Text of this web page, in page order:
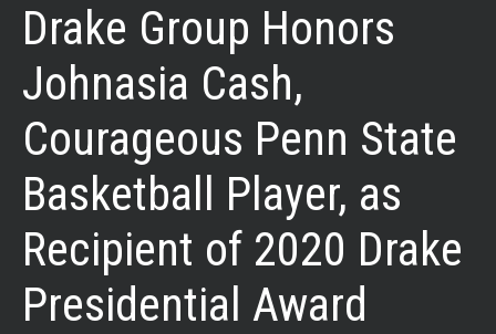
Drake Group Honors
Johnasia Cash,
Courageous Penn State
Basketball Player, as
Recipient of 2020 Drake
Presidential Award